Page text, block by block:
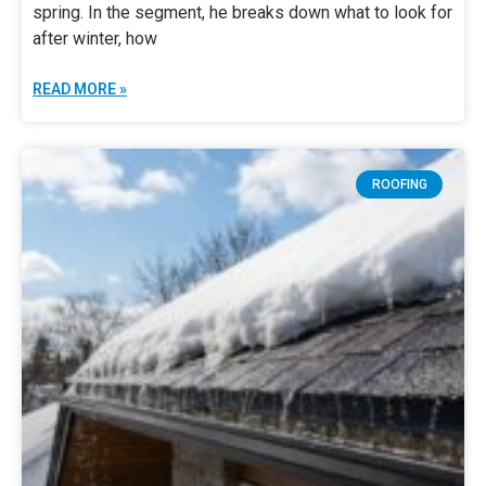
spring. In the segment, he breaks down what to look for
after winter, how
READ MORE »
ROOFING